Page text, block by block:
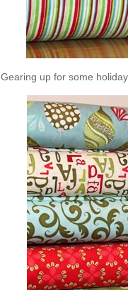
Gearing up for some